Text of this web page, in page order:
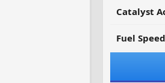
Catalyst
Fuel